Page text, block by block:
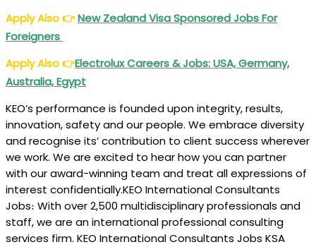
Apply Also👉New Zealand Visa Sponsored Jobs For
Foreigners
Apply Also👉Electrolux Careers & Jobs: USA, Germany,
Australia, Egypt
KEO’s performance is founded upon integrity, results,
innovation, safety and our people. We embrace diversity
and recognise its’ contribution to client success wherever
we work. We are excited to hear how you can partner
with our award-winning team and treat all expressions of
interest confidentially.KEO International Consultants
Jobs։ With over 2,500 multidisciplinary professionals and
staff, we are an international professional consulting
services firm. KEO International Consultants Jobs KSA